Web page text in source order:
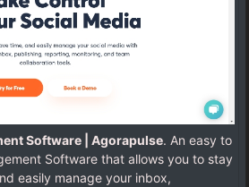
Software | Agorapulse. An easy to
Software that allows you to stay
easily manage your inbox,